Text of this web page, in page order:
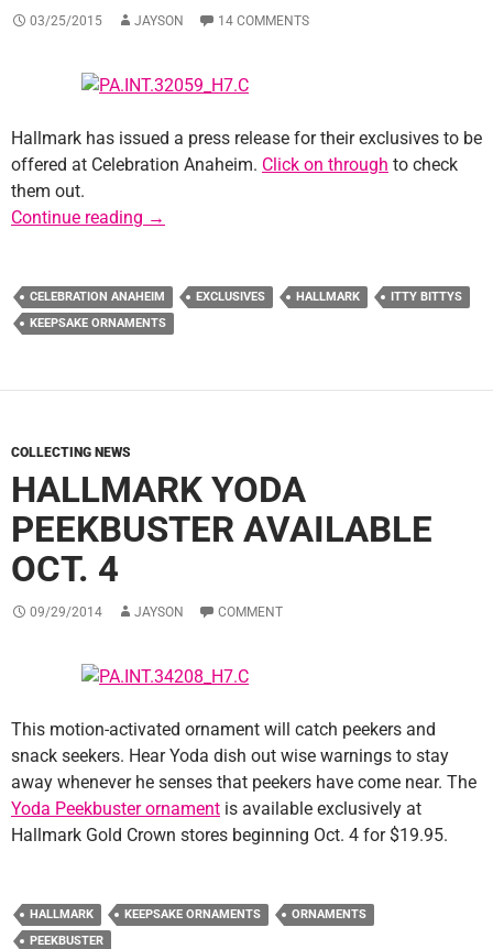
03/25/2015 JAYSON 14 COMMENTS
Hallmark has issued a press release for their exclusives to be
offered at Celebration Anaheim. Click on through to check
them out.
Continue reading Celebration Anaheim Hallmark Exclusives
→
CELEBRATION ANAHEIM EXCLUSIVES HALLMARK
ITTY BITTYS
KEEPSAKE ORNAMENTS
COLLECTING NEWS
HALLMARK YODA
PEEKBUSTER AVAILABLE
OCT. 4
09/29/2014 JAYSON COMMENT
This motion-activated ornament will catch peekers and
snack seekers. Hear Yoda dish out wise warnings to stay
away whenever he senses that peekers have come near. The
Yoda Peekbuster ornament is available exclusively at
Hallmark Gold Crown stores beginning Oct. 4 for $19.95.
HALLMARK KEEPSAKE ORNAMENTS
ORNAMENTS
PEEKBUSTER